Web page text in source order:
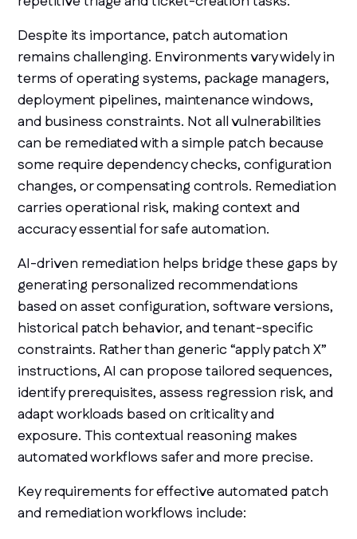
Despite its importance, patch automation
remains challenging. Environments vary widely in
terms of operating systems, package managers,
deployment pipelines, maintenance windows,
and business constraints. Not all vulnerabilities
can be remediated with a simple patch because
some require dependency checks, configuration
changes, or compensating controls. Remediation
carries operational risk, making context and
accuracy essential for safe automation.
AI-driven remediation helps bridge these gaps by
generating personalized recommendations
based on asset configuration, software versions,
historical patch behavior, and tenant-specific
constraints. Rather than generic “apply patch X”
instructions, AI can propose tailored sequences,
identify prerequisites, assess regression risk, and
adapt workloads based on criticality and
exposure. This contextual reasoning makes
automated workflows safer and more precise.
Key requirements for effective automated patch
and remediation workflows include: